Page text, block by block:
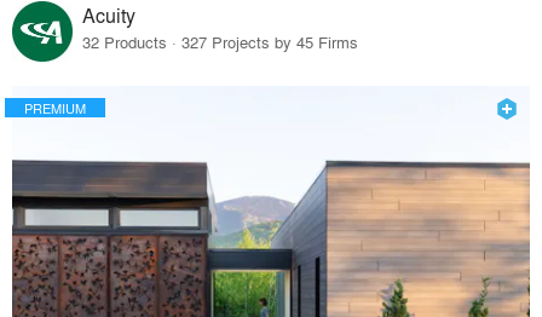
Acuity
32 Products · 327 Projects by 45 Firms
PREMIUM